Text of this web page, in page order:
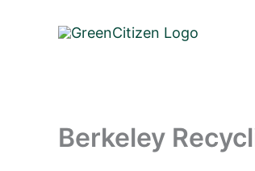
Berkeley